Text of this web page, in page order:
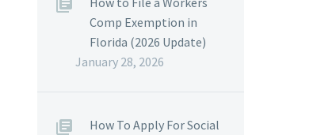
Comp Exemption in
Florida (2026 Update)
January 28, 2026
How To Apply For Social